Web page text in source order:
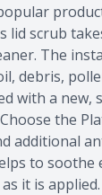
lid scrub
The
debris,
with a new,
the
additional
to soothe
it is applied.